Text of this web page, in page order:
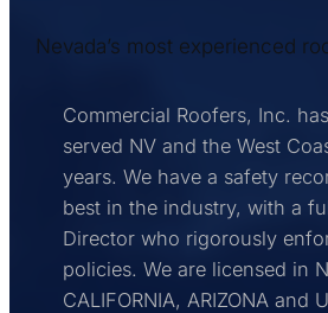
Nevada’s most experienced
Commercial Roofers, Inc.
served NV and the West
years. We have a safety
best in the industry, with a
Director who rigorously
policies. We are licensed in
CALIFORNIA, ARIZONA and